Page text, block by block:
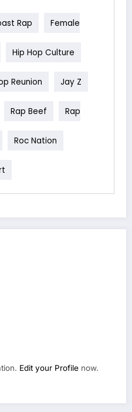
Rap Female
Hip Hop Culture
Reunion Jay Z
Rap Beef Rap
Roc Nation
Edit your Profile now.